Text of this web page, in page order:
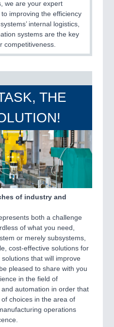
we are your expert
improving the efficiency
internal logistics,
systems are the key
competitiveness.
THE
of industry and
both a challenge
of what you need,
or merely subsystems,
cost-effective solutions for
that will improve
pleased to share with you
in the field of
automation in order that
choices in the area of
operations